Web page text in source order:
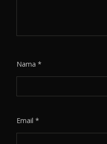
Nama*
Email*